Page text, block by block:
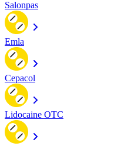
Salonpas
Emla
Cepacol
Lidocaine OTC